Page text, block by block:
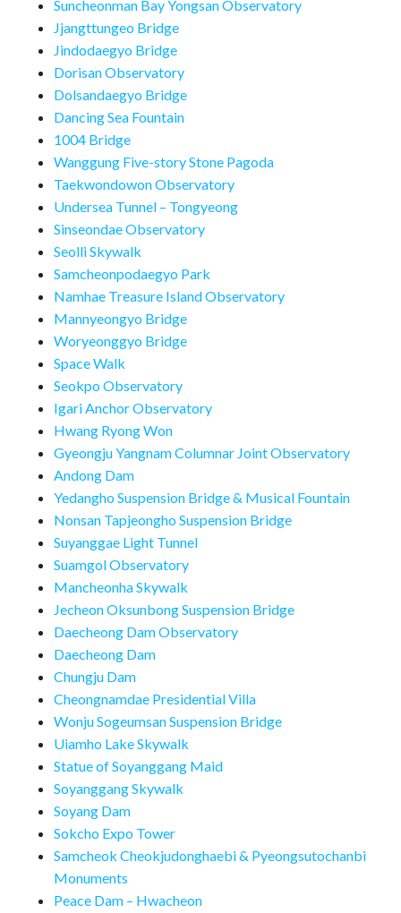
Suncheonman Bay Yongsan Observatory
Jjangttungeo Bridge
Jindodaegyo Bridge
Dorisan Observatory
Dolsandaegyo Bridge
Dancing Sea Fountain
1004 Bridge
Wanggung Five-story Stone Pagoda
Taekwondowon Observatory
Undersea Tunnel – Tongyeong
Sinseondae Observatory
Seolli Skywalk
Samcheonpodaegyo Park
Namhae Treasure Island Observatory
Mannyeongyo Bridge
Woryeonggyo Bridge
Space Walk
Seokpo Observatory
Igari Anchor Observatory
Hwang Ryong Won
Gyeongju Yangnam Columnar Joint Observatory
Andong Dam
Yedangho Suspension Bridge & Musical Fountain
Nonsan Tapjeongho Suspension Bridge
Suyanggae Light Tunnel
Suamgol Observatory
Mancheonha Skywalk
Jecheon Oksunbong Suspension Bridge
Daecheong Dam Observatory
Daecheong Dam
Chungju Dam
Cheongnamdae Presidential Villa
Wonju Sogeumsan Suspension Bridge
Uiamho Lake Skywalk
Statue of Soyanggang Maid
Soyanggang Skywalk
Soyang Dam
Sokcho Expo Tower
Samcheok Cheokjudonghaebi & Pyeongsutochanbi
Monuments
Peace Dam – Hwacheon